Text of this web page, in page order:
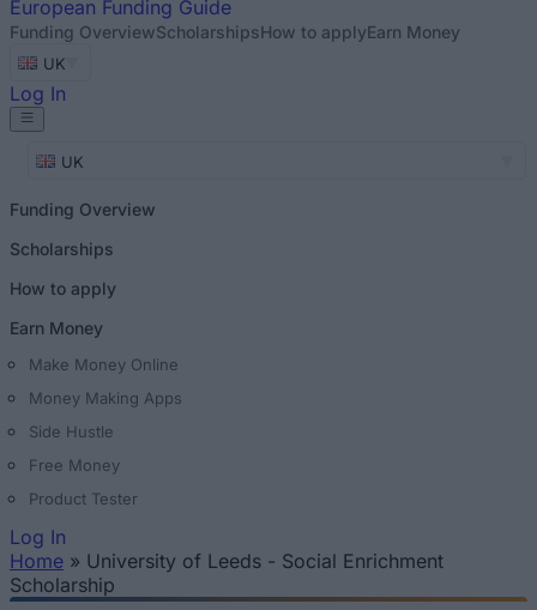
European Funding Guide
Funding OverviewScholarshipsHow to applyEarn Money
UK
Log In
UK
Funding Overview
Scholarships
How to apply
Earn Money
Make Money Online
Money Making Apps
Side Hustle
Free Money
Product Tester
Log In
You are here
Home » University of Leeds - Social Enrichment
Scholarship